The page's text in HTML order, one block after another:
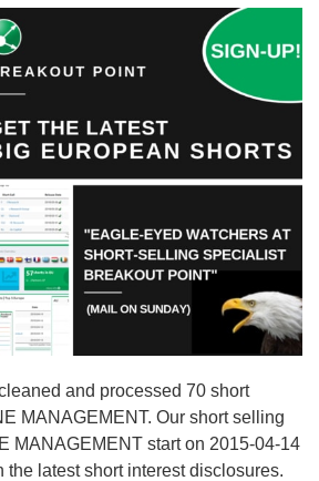
and processed 70 short
MANAGEMENT. Our short selling
MANAGEMENT start on 2015-04-14
the latest short interest disclosures.